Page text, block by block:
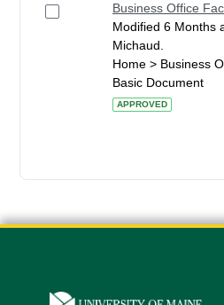
Business Office
Modified 6 Months
Michaud.
Home > Business
Basic Document
APPROVED